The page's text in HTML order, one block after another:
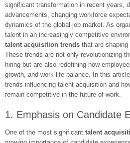
significant transformation in recent years,
advancements, changing workforce
dynamics of the global job market. As
talent in an increasingly competitive
talent acquisition trends that are shaping
These trends are not only revolutionizing
hiring but are also redefining how
growth, and work-life balance. In this
trends influencing talent acquisition and
remain competitive in the future of work.
1. Emphasis on Candidate
One of the most significant talent